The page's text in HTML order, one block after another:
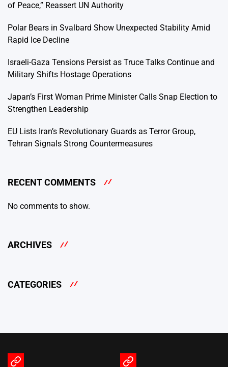
of Peace,” Reassert UN Authority
Polar Bears in Svalbard Show Unexpected Stability Amid
Rapid Ice Decline
Israeli-Gaza Tensions Persist as Truce Talks Continue and
Military Shifts Hostage Operations
Japan’s First Woman Prime Minister Calls Snap Election to
Strengthen Leadership
EU Lists Iran’s Revolutionary Guards as Terror Group,
Tehran Signals Strong Countermeasures
RECENT COMMENTS
No comments to show.
ARCHIVES
CATEGORIES